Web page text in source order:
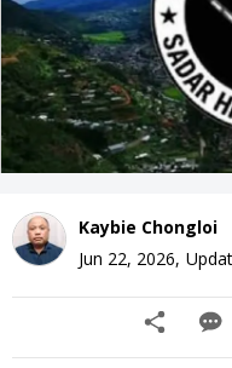
Kaybie Chongloi
Jun 22, 2026,